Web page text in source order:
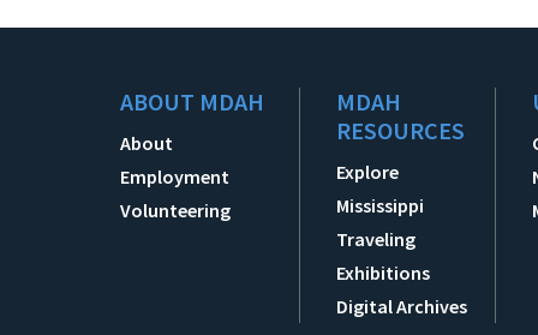
ABOUT MDAH
About
Employment
Volunteering
MDAH
RESOURCES
Explore
Mississippi
Traveling
Exhibitions
Digital Archives